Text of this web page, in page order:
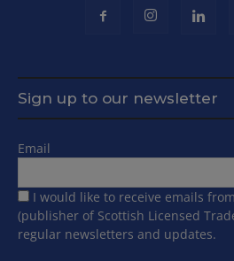
Sign up to our newsletter
Email
I would like to receive emails
(publisher of Scottish Licensed
regular newsletters and updates.